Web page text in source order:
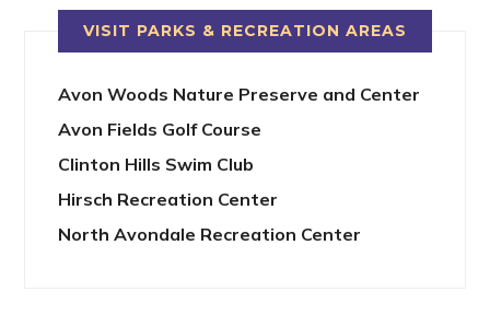
VISIT PARKS & RECREATION AREAS
Avon Woods Nature Preserve and Center
Avon Fields Golf Course
Clinton Hills Swim Club
Hirsch Recreation Center
North Avondale Recreation Center